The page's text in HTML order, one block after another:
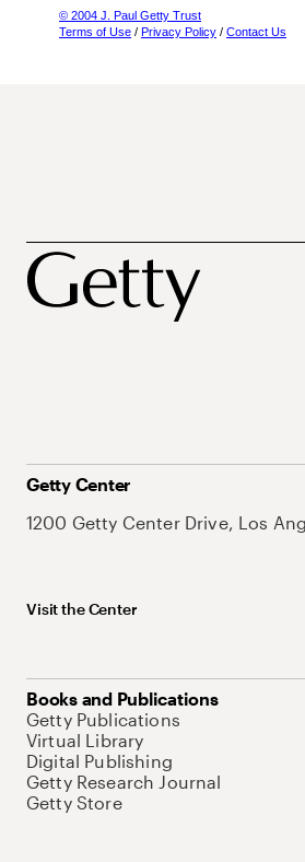
© 2004 J. Paul Getty Trust
Terms of Use / Privacy Policy / Contact Us
Getty Center
1200 Getty Center Drive, Los
Visit the Center
Books and Publications
Getty Publications
Virtual Library
Digital Publishing
Getty Research Journal
Getty Store